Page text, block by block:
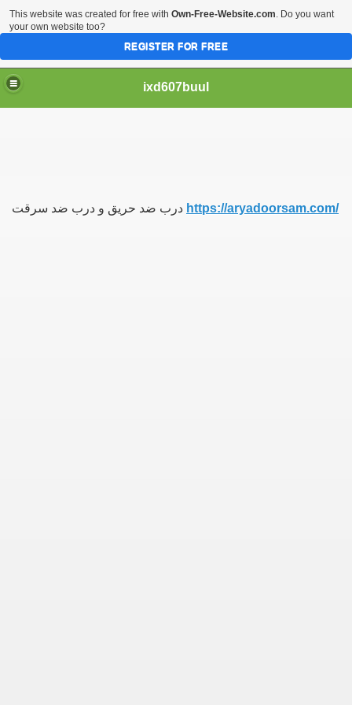
ixd607buul
https://aryadoorsam.com/
This website was created for free with Own-Free-Website.com. Do you want
your own website too?
REGISTER FOR FREE